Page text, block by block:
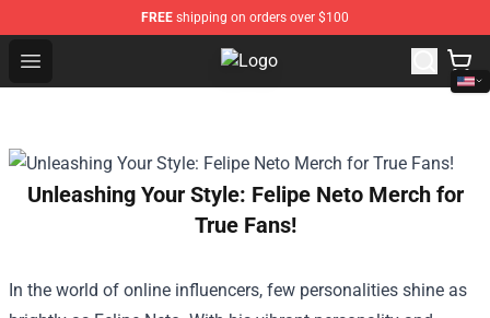
FREE shipping on orders over $100
Open menu Vinnie Hacker Store - Official
Unleashing Your Style: Felipe Neto Merch for
True Fans!
In the world of online influencers, few personalities shine as